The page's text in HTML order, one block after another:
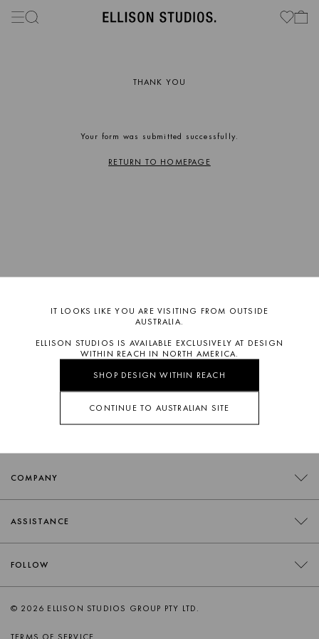
THANK YOU
Your form was submitted successfully.
RETURN TO HOMEPAGE
SUBSCRIBE
COMPANY
RETAILERS
TRADE
ASSISTANCE
DELIVERY
RETURNS
FOLLOW
© 2026 ELLISON STUDIOS GROUP PTY LTD.
IT LOOKS LIKE YOU ARE VISITING FROM OUTSIDE
AUSTRALIA.
ELLISON STUDIOS IS AVAILABLE EXCLUSIVELY AT DESIGN
WITHIN REACH IN NORTH AMERICA.
SHOP DESIGN WITHIN REACH
CONTINUE TO AUSTRALIAN SITE